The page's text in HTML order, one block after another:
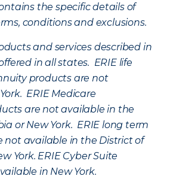
the specific details of
conditions and exclusions.
and services described in
in all states. ERIE life
products are not
ERIE Medicare
are not available in the
or New York. ERIE long term
not available in the District of
York. ERIE Cyber Suite
in New York.